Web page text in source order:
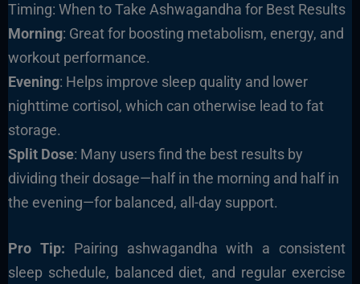
Timing: When to Take Ashwagandha for Best Results
Morning: Great for boosting metabolism, energy, and
workout performance.
Evening: Helps improve sleep quality and lower
nighttime cortisol, which can otherwise lead to fat
storage.
Split Dose: Many users find the best results by
dividing their dosage—half in the morning and half in
the evening—for balanced, all-day support.
Pro Tip: Pairing ashwagandha with a consistent
sleep schedule, balanced diet, and regular exercise